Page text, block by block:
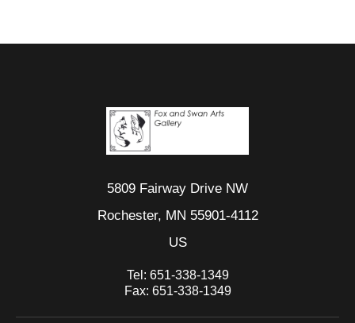
5809 Fairway Drive NW
Rochester, MN 55901-4112
US
Tel: 651-338-1349
Fax: 651-338-1349